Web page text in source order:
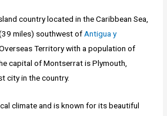
country located in the Caribbean Sea,
miles) southwest of Antigua y
Overseas Territory with a population of
capital of Montserrat is Plymouth,
city in the country.
climate and is known for its beautiful